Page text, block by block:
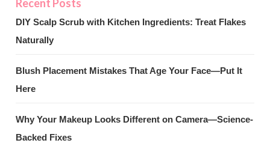
DIY Scalp Scrub with Kitchen Ingredients: Treat Flakes
Naturally
Blush Placement Mistakes That Age Your Face—Put It
Here
Why Your Makeup Looks Different on Camera—Science-
Backed Fixes